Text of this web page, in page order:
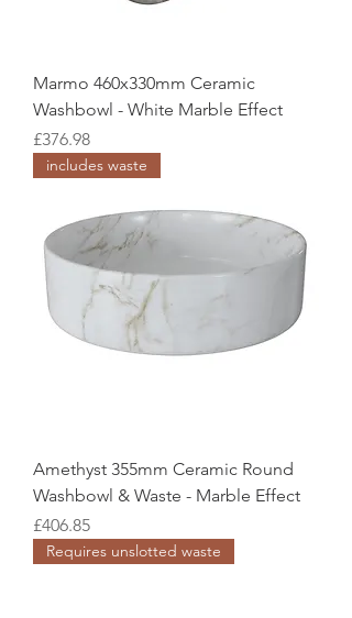
Marmo 460x330mm Ceramic
Washbowl - White Marble Effect
Price
£376.98
includes waste
Amethyst 355mm Ceramic Round
Washbowl & Waste - Marble Effect
Price
£406.85
Requires unslotted waste